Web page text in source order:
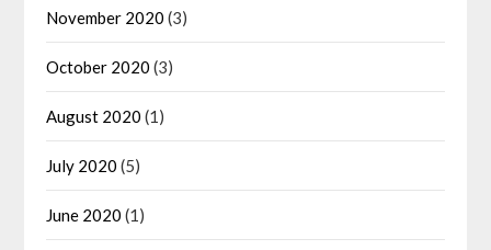
November 2020 (3)
October 2020 (3)
August 2020 (1)
July 2020 (5)
June 2020 (1)